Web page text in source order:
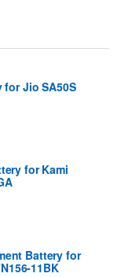
for Jio SA50S
for Kami
Battery for
11BK